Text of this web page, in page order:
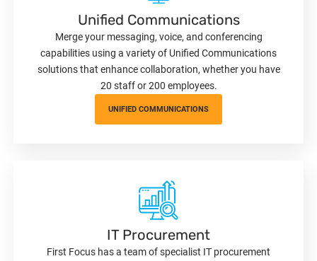
Unified Communications
Merge your messaging, voice, and conferencing
capabilities using a variety of Unified Communications
solutions that enhance collaboration, whether you have
20 staff or 200 employees.
UNIFIED COMMUNICATIONS
IT Procurement
First Focus has a team of specialist IT procurement